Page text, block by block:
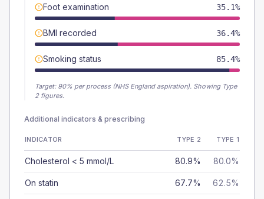
Foot examination 35.1%
BMI recorded 36.4%
Smoking status 85.4%
Target: 90% per process (NHS England aspiration). Showing Type
2 figures.
Additional indicators & prescribing
INDICATOR TYPE 2 TYPE 1
Cholesterol < 5 mmol/L 80.9% 80.0%
On statin 67.7% 62.5%